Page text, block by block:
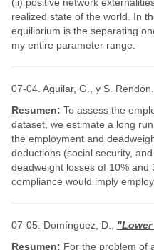
(ii) positive network
realized state of the world. In
equilibrium is the separating
my entire parameter range.
07-04. Aguilar, G., y S.
Resumen: To assess the
dataset, we estimate a long
the employment and
deductions (social security,
deadweight losses of 10%
compliance would imply
07-05. Domínguez, D.,
Resumen: For the problem of